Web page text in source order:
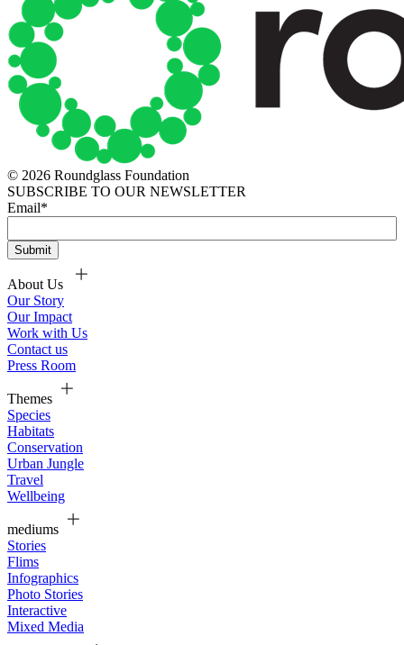
© 2026 Roundglass Foundation
SUBSCRIBE TO OUR NEWSLETTER
Email*
About Us
Our Story
Our Impact
Work with Us
Contact us
Press Room
Themes
Species
Habitats
Conservation
Urban Jungle
Travel
Wellbeing
mediums
Stories
Flims
Infographics
Photo Stories
Interactive
Mixed Media